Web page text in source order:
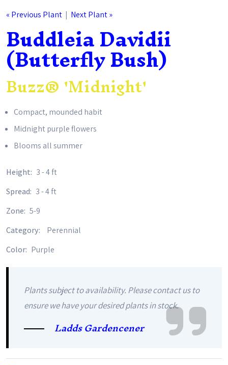
« Previous Plant | Next Plant »
Buddleia Davidii
(Butterfly Bush)
Buzz® 'Midnight'
Compact, mounded habit
Midnight purple flowers
Blooms all summer
Height: 3 - 4 ft
Spread: 3 - 4 ft
Zone: 5-9
Category:
Perennial
Color: Purple
Plants subject to availability. Please contact us to
ensure we have your desired plants in stock.
Ladds Gardencener